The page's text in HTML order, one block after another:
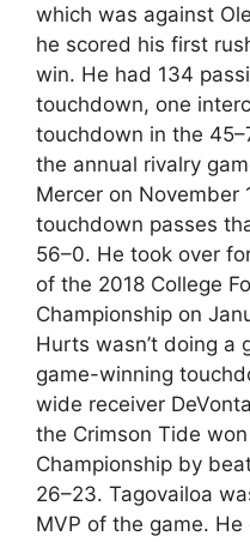
which was against
he scored his first
win. He had 134
touchdown, one
touchdown in the
the annual rivalry
Mercer on November
touchdown passes
56–0. He took over
of the 2018 College
Championship on
Hurts wasn’t doing a
game-winning
wide receiver
the Crimson Tide
Championship by
26–23. Tagovailoa
MVP of the game.